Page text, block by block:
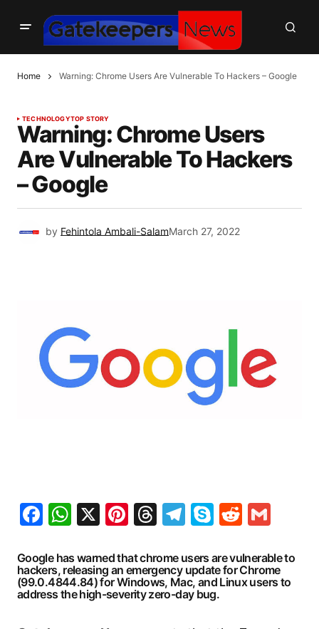
Home Warning: Chrome Users Are Vulnerable To Hackers – Google
TECHNOLOGYTOP STORY
Warning: Chrome Users
Are Vulnerable To Hackers
– Google
by Fehintola Ambali-SalamMarch 27, 2022
Facebook
WhatsApp
X Pinterest
Threads
Telegram
SkypeReddit
Google has warned that chrome users are vulnerable to
hackers, releasing an emergency update for Chrome
(99.0.4844.84) for Windows, Mac, and Linux users to
address the high-severity zero-day bug.